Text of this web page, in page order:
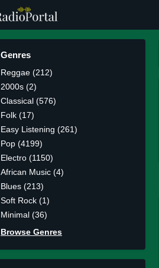
Genres
Reggae (212)
2000s (2)
Classical (576)
Folk (17)
Easy Listening (261)
Pop (4199)
Electro (1150)
African Music (4)
Blues (213)
Soft Rock (1)
Minimal (36)
Browse Genres